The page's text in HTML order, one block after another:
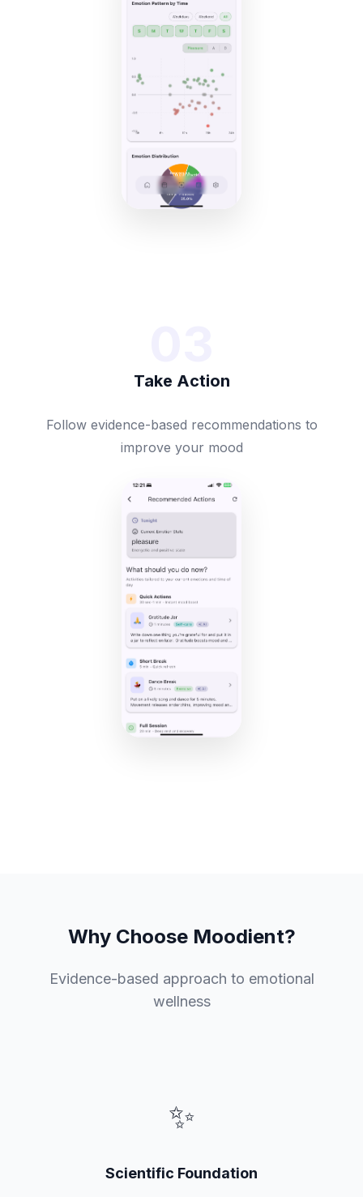
Take Action
Follow evidence-based recommendations to
improve your mood
Why Choose Moodient?
Evidence-based approach to emotional
wellness
✨
Scientific Foundation